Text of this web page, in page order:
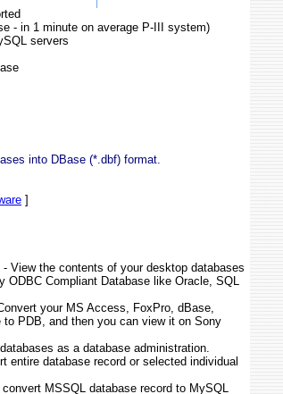
- in 1 minute on average P-III system)
servers
into DBase (*.dbf) format.
]
- View the contents of your desktop databases
Compliant Database like Oracle, SQL
your MS Access, FoxPro, dBase,
PDB, and then you can view it on Sony
as a database administration.
entire database record or selected individual
MSSQL database record to MySQL